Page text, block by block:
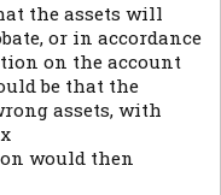
the assets will
or in accordance
on the account
be that the
assets, with
would then